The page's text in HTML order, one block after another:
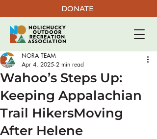
DONATE
Wahoo’s Steps Up:
Keeping Appalachian
Trail HikersMoving
After Helene
NORA TEAM
Apr 4, 2025 2 min read